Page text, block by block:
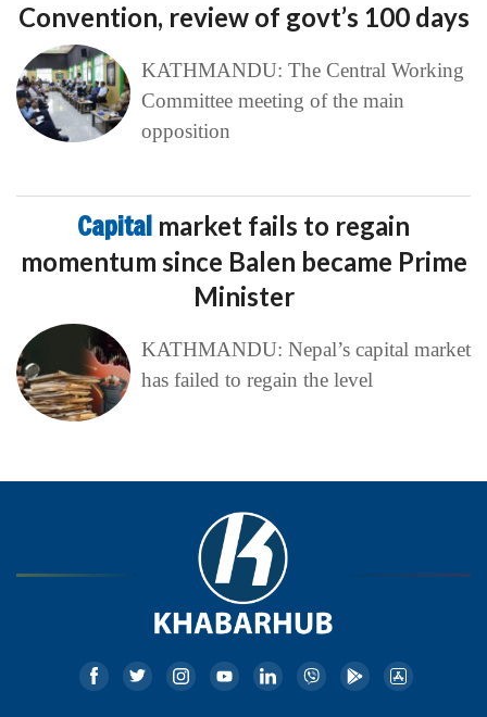
Convention, review of govt’s 100 days
KATHMANDU: The Central Working
Committee meeting of the main
opposition
Capital market fails to regain
momentum since Balen became Prime
Minister
KATHMANDU: Nepal’s capital market
has failed to regain the level